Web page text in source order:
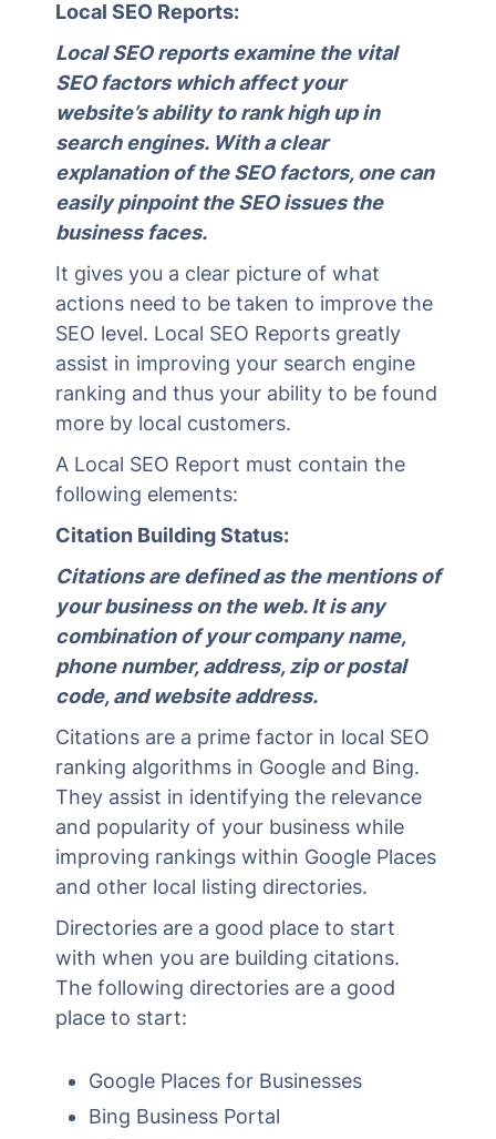
Local SEO Reports:
Local SEO reports examine the vital
SEO factors which affect your
website’s ability to rank high up in
search engines. With a clear
explanation of the SEO factors, one can
easily pinpoint the SEO issues the
business faces.
It gives you a clear picture of what
actions need to be taken to improve the
SEO level. Local SEO Reports greatly
assist in improving your search engine
ranking and thus your ability to be found
more by local customers.
A Local SEO Report must contain the
following elements:
Citation Building Status:
Citations are defined as the mentions of
your business on the web. It is any
combination of your company name,
phone number, address, zip or postal
code, and website address.
Citations are a prime factor in local SEO
ranking algorithms in Google and Bing.
They assist in identifying the relevance
and popularity of your business while
improving rankings within Google Places
and other local listing directories.
Directories are a good place to start
with when you are building citations.
The following directories are a good
place to start:
Google Places for Businesses
Bing Business Portal